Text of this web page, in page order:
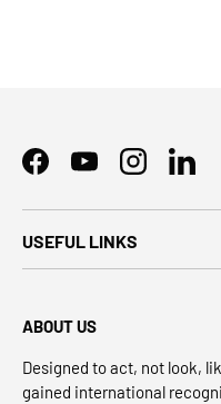
FacebookYouTubeInstagram
USEFUL LINKS
ABOUT US
Designed to act, not look,
gained international